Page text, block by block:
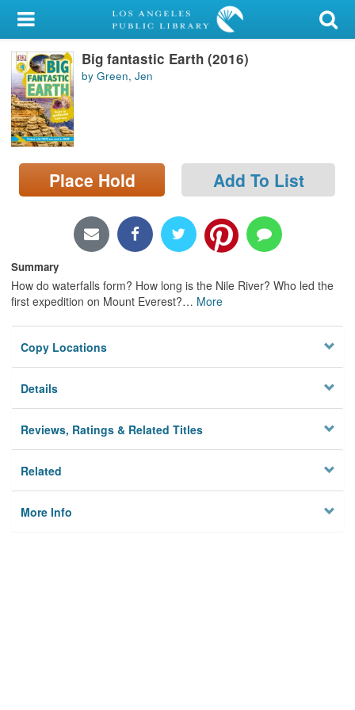
My Account
Library Card
Sign In
Search
Locations/Hours (external
page)
Big fantastic Earth (2016)
by Green, Jen
Place Hold Add To List
Summary
How do waterfalls form? How long is the Nile River? Who led the
first expedition on Mount Everest?… More
Copy Locations
Details
Reviews, Ratings & Related Titles
Related
More Info